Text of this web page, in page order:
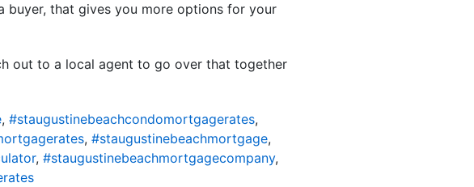
buyer, that gives you more options for your
out to a local agent to go over that together
, #staugustinebeachcondomortgagerates,
, #staugustinebeachmortgage,
, #staugustinebeachmortgagecompany,